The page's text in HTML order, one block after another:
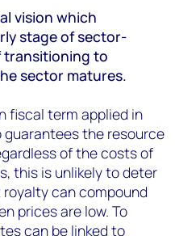
vision which
stage of sector-
transitioning to
sector matures.
fiscal term applied in
the resource
of the costs of
this is unlikely to deter
can compound
prices are low. To
can be linked to